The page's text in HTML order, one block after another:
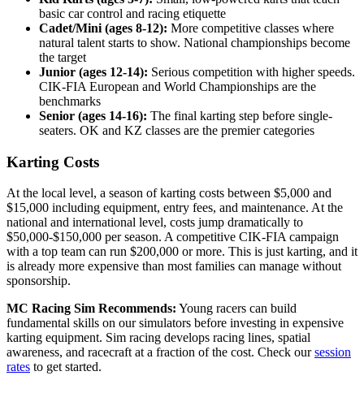
basic car control and racing etiquette
Cadet/Mini (ages 8-12): More competitive classes where
natural talent starts to show. National championships become
the target
Junior (ages 12-14): Serious competition with higher speeds.
CIK-FIA European and World Championships are the
benchmarks
Senior (ages 14-16): The final karting step before single-
seaters. OK and KZ classes are the premier categories
Karting Costs
At the local level, a season of karting costs between $5,000 and
$15,000 including equipment, entry fees, and maintenance. At the
national and international level, costs jump dramatically to
$50,000-$150,000 per season. A competitive CIK-FIA campaign
with a top team can run $200,000 or more. This is just karting, and it
is already more expensive than most families can manage without
sponsorship.
MC Racing Sim Recommends: Young racers can build
fundamental skills on our simulators before investing in expensive
karting equipment. Sim racing develops racing lines, spatial
awareness, and racecraft at a fraction of the cost. Check oursession
rates to get started.